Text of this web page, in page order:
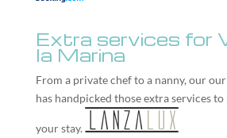
Extra services for
la Marina
From a private chef to a nanny, our
has handpicked those extra services
your stay.